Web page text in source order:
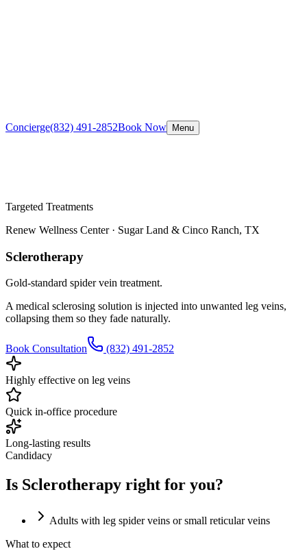
Concierge(832) 491-2852Book Now Menu
Targeted Treatments
Renew Wellness Center · Sugar Land & Cinco Ranch, TX
Sclerotherapy
Gold-standard spider vein treatment.
A medical sclerosing solution is injected into unwanted leg veins,
collapsing them so they fade naturally.
Book Consultation (832) 491-2852
Highly effective on leg veins
Quick in-office procedure
Long-lasting results
Candidacy
Is Sclerotherapy right for you?
Adults with leg spider veins or small reticular veins
What to expect